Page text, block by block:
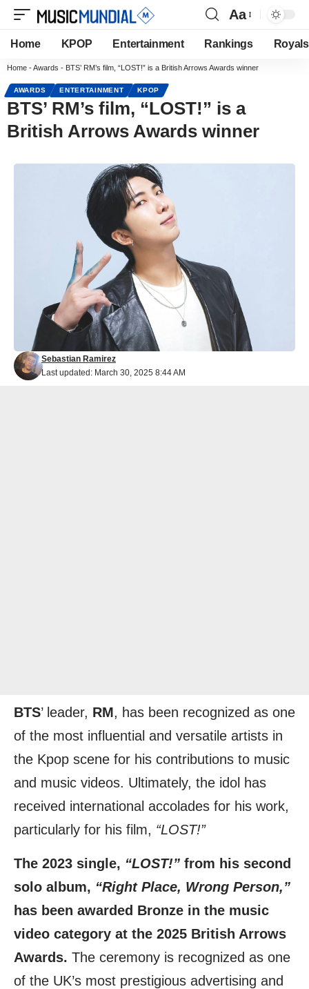
Aa
Home KPOP Entertainment Rankings Royals
Home -Awards - BTS’ RM’s film, “LOST!” is a British Arrows Awards winner
AWARDS ENTERTAINMENT KPOP
BTS’ RM’s film, “LOST!” is a
British Arrows Awards winner
Last updated: March 30, 2025 8:44 AM
Sebastian Ramirez
BTS’ leader, RM, has been recognized as one
of the most influential and versatile artists in
the Kpop scene for his contributions to music
and music videos. Ultimately, the idol has
received international accolades for his work,
particularly for his film, “LOST!”
The 2023 single, “LOST!” from his second
solo album, “Right Place, Wrong Person,”
has been awarded Bronze in the music
video category at the 2025 British Arrows
Awards. The ceremony is recognized as one
of the UK’s most prestigious advertising and